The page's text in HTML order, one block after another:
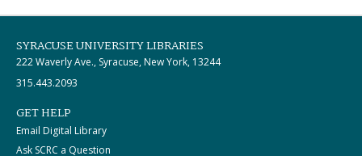
SYRACUSE UNIVERSITY LIBRARIES
222 Waverly Ave., Syracuse, New York, 13244
315.443.2093
GET HELP
Email Digital Library
Ask SCRC a Question